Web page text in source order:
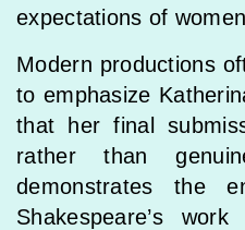
expectations of
Modern productions
to emphasize
that her final
rather than
demonstrates the
Shakespeare’s